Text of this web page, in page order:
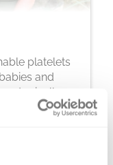
platelets
and
typically
donate 24